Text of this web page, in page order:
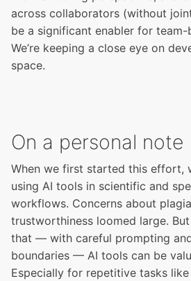
across collaborators (without
be a significant enabler for
We’re keeping a close eye on
space.
On a personal note
When we first started this effort,
using AI tools in scientific and
workflows. Concerns about
trustworthiness loomed large.
that — with careful prompting
boundaries — AI tools can be
Especially for repetitive tasks